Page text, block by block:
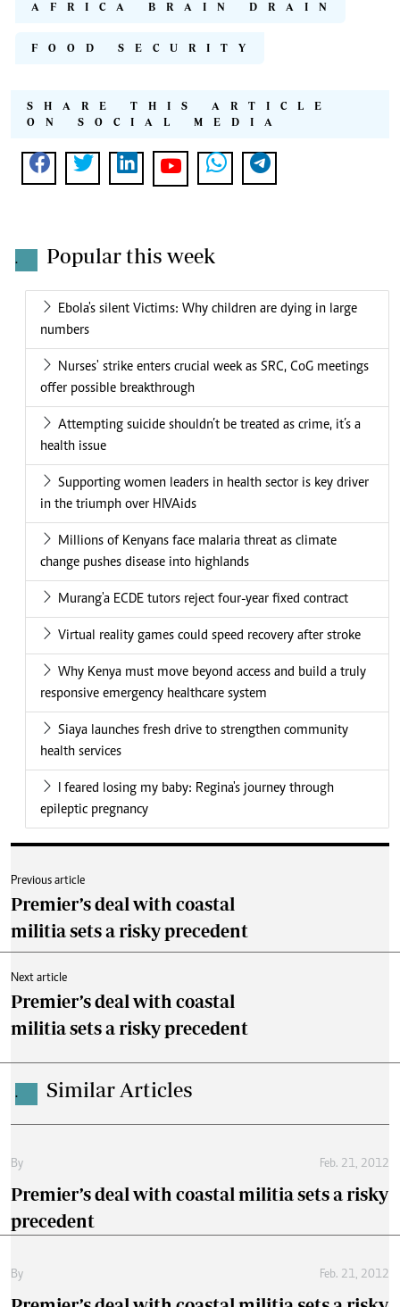
AFRICA BRAIN DRAIN
FOOD SECURITY
SHARE THIS ARTICLE
ON SOCIAL MEDIA
. Popular this week
Ebola's silent Victims: Why children are dying in large
numbers
Nurses' strike enters crucial week as SRC, CoG meetings
offer possible breakthrough
Attempting suicide shouldn’t be treated as crime, it’s a
health issue
Supporting women leaders in health sector is key driver
in the triumph over HIVAids
Millions of Kenyans face malaria threat as climate
change pushes disease into highlands
Murang'a ECDE tutors reject four-year fixed contract
Virtual reality games could speed recovery after stroke
Why Kenya must move beyond access and build a truly
responsive emergency healthcare system
Siaya launches fresh drive to strengthen community
health services
I feared losing my baby: Regina's journey through
epileptic pregnancy
Previous article
Premier’s deal with coastal
militia sets a risky precedent
Next article
Premier’s deal with coastal
militia sets a risky precedent
. Similar Articles
By Feb. 21, 2012
Premier’s deal with coastal militia sets a risky
precedent
By Feb. 21, 2012